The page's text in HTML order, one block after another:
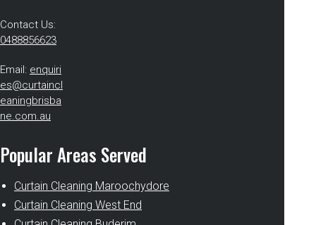
Contact Us:
0488856623
Email: enquiri
es@curtaincl
eaningbrisba
ne.com.au
Popular Areas Served
Curtain Cleaning Maroochydore
Curtain Cleaning West End